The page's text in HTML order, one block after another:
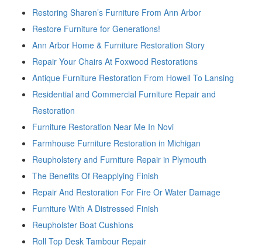
Restoring Sharen’s Furniture From Ann Arbor
Restore Furniture for Generations!
Ann Arbor Home & Furniture Restoration Story
Repair Your Chairs At Foxwood Restorations
Antique Furniture Restoration From Howell To Lansing
Residential and Commercial Furniture Repair and
Restoration
Furniture Restoration Near Me In Novi
Farmhouse Furniture Restoration in Michigan
Reupholstery and Furniture Repair in Plymouth
The Benefits Of Reapplying Finish
Repair And Restoration For Fire Or Water Damage
Furniture With A Distressed Finish
Reupholster Boat Cushions
Roll Top Desk Tambour Repair